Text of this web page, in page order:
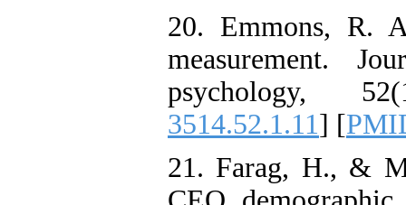
20. Emmons, R.
measurement.
psychology,
3514.52.1.11] [
21. Farag, H., &